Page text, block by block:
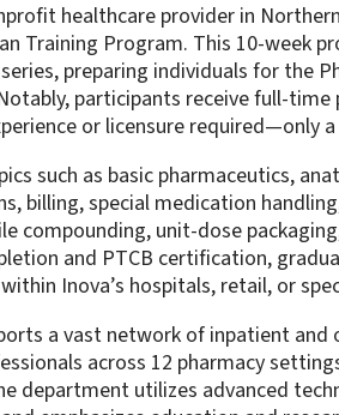
healthcare provider in
Training Program. This 10-week
preparing individuals for the
participants receive full-time
or licensure required—only
such as basic pharmaceutics,
billing, special medication
compounding, unit-dose
and PTCB certification,
Inova’s hospitals, retail, or
a vast network of inpatient
across 12 pharmacy
department utilizes advanced